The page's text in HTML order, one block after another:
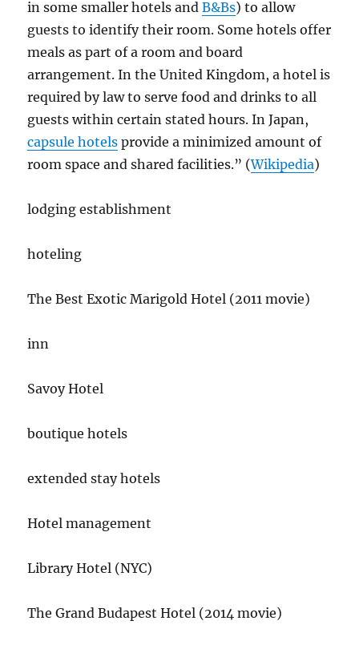
in some smaller hotels andB&Bs) to allow
guests to identify their room. Some hotels offer
meals as part of a room and board
arrangement. In the United Kingdom, a hotel is
required by law to serve food and drinks to all
guests within certain stated hours. In Japan,
capsule hotels provide a minimized amount of
room space and shared facilities.” (Wikipedia)
lodging establishment
hoteling
The Best Exotic Marigold Hotel (2011 movie)
inn
Savoy Hotel
boutique hotels
extended stay hotels
Hotel management
Library Hotel (NYC)
The Grand Budapest Hotel (2014 movie)